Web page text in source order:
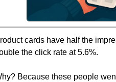
cards have half the
the click rate at 5.6%.
Because these people